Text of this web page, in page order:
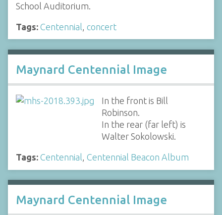
School Auditorium.
Tags: Centennial concert
Maynard Centennial Image
In the front is Bill
Robinson.
In the rear (far left) is
Walter Sokolowski.
Tags: Centennial, Centennial Beacon Album
Maynard Centennial Image